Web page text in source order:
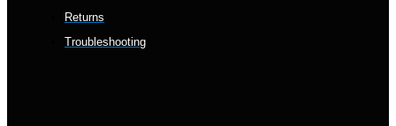
Returns
Troubleshooting